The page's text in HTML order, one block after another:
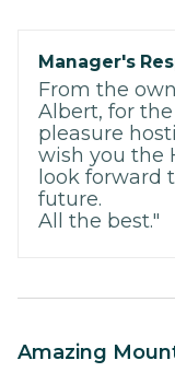
Manager's
From the
Albert, for
pleasure
wish you the
look forward
future.
All the best."
Amazing